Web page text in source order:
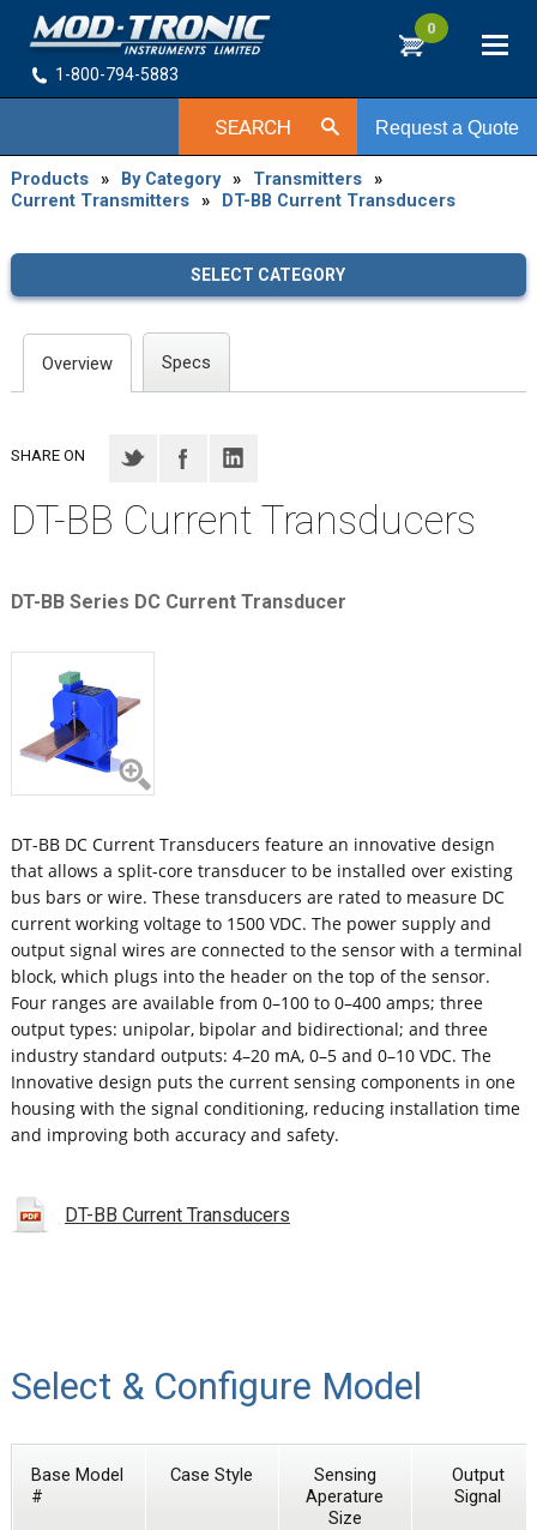
0
1-800-794-5883
Request a Quote
SEARCH
Products » By Category » Transmitters »
Current Transmitters » DT-BB Current Transducers
SELECT CATEGORY
Overview Specs
SHARE ON
DT-BB Current Transducers
DT-BB Series DC Current Transducer
DT-BB DC Current Transducers feature an innovative design
that allows a split-core transducer to be installed over existing
bus bars or wire. These transducers are rated to measure DC
current working voltage to 1500 VDC. The power supply and
output signal wires are connected to the sensor with a terminal
block, which plugs into the header on the top of the sensor.
Four ranges are available from 0–100 to 0–400 amps; three
output types: unipolar, bipolar and bidirectional; and three
industry standard outputs: 4–20 mA, 0–5 and 0–10 VDC. The
Innovative design puts the current sensing components in one
housing with the signal conditioning, reducing installation time
and improving both accuracy and safety.
DT-BB Current Transducers
Select & Configure Model
Base Model
#
Case Style
Sensing
Aperature
Size
Output
Signal